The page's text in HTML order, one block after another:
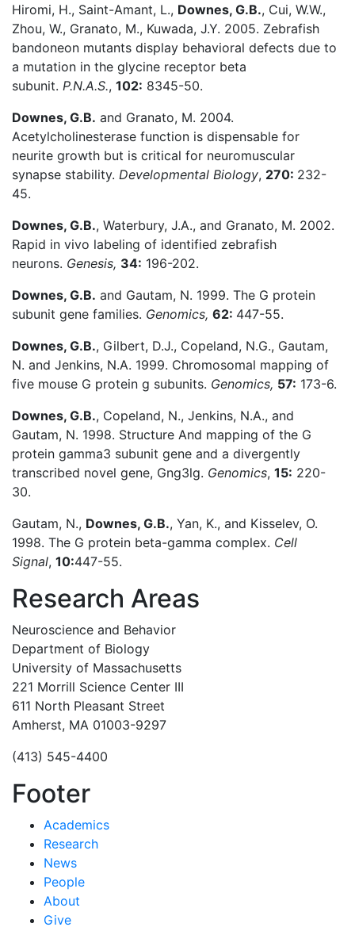
Hiromi, H., Saint-Amant, L., Downes, G.B., Cui, W.W.,
Zhou, W., Granato, M., Kuwada, J.Y. 2005. Zebrafish
bandoneon mutants display behavioral defects due to
a mutation in the glycine receptor beta
subunit. P.N.A.S., 102: 8345-50.
Downes, G.B. and Granato, M. 2004.
Acetylcholinesterase function is dispensable for
neurite growth but is critical for neuromuscular
synapse stability. Developmental Biology, 270: 232-
45.
Downes, G.B., Waterbury, J.A., and Granato, M. 2002.
Rapid in vivo labeling of identified zebrafish
neurons. Genesis, 34: 196-202.
Downes, G.B. and Gautam, N. 1999. The G protein
subunit gene families. Genomics, 62: 447-55.
Downes, G.B., Gilbert, D.J., Copeland, N.G., Gautam,
N. and Jenkins, N.A. 1999. Chromosomal mapping of
five mouse G protein g subunits. Genomics, 57: 173-6.
Downes, G.B., Copeland, N., Jenkins, N.A., and
Gautam, N. 1998. Structure And mapping of the G
protein gamma3 subunit gene and a divergently
transcribed novel gene, Gng3lg. Genomics, 15: 220-
30.
Gautam, N., Downes, G.B., Yan, K., and Kisselev, O.
1998. The G protein beta-gamma complex. Cell
Signal, 10:447-55.
Research Areas
Neuroscience and Behavior
Department of Biology
University of Massachusetts
221 Morrill Science Center III
611 North Pleasant Street
Amherst, MA 01003-9297
(413) 545-4400
Footer
Academics
Research
News
People
About
Give